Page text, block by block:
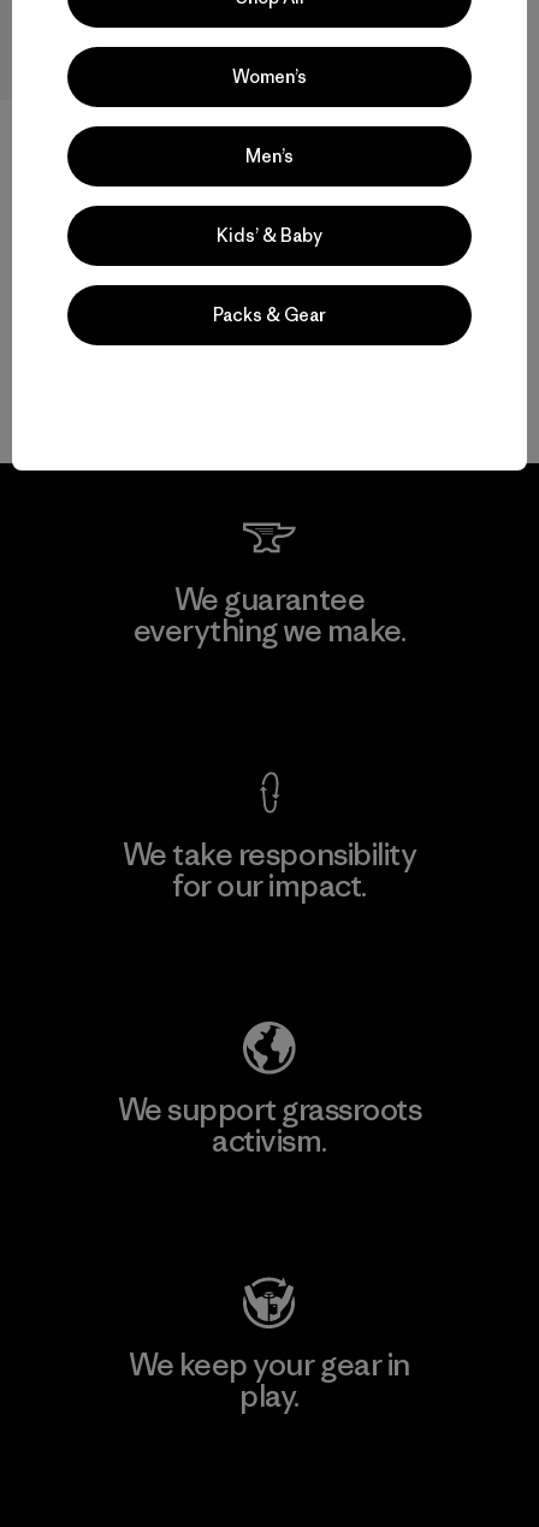
W's Terravia Peak Pants -
We guarantee
everything we make.
We take responsibility
for our impact.
We support grassroots
activism.
We keep your gear in
play.
Women’s
Men’s
Kids’ & Baby
Packs & Gear